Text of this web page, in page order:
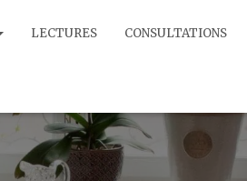
LECTURES CONSULTATIONS